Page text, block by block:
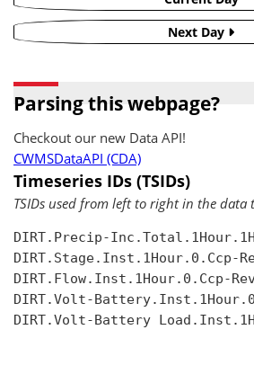
Next Day
Parsing this webpage?
Checkout our new Data API!
CWMSDataAPI (CDA)
Timeseries IDs (TSIDs)
TSIDs used from left to right in the data
DIRT.Precip-
DIRT.Stage.Inst.1Hour.0.Ccp-
DIRT.Flow.Inst.1Hour.0.Ccp-
DIRT.Volt-
DIRT.Volt-Battery